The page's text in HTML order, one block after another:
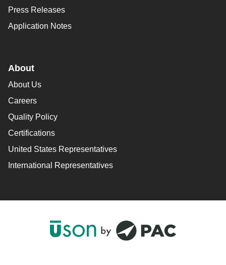
Press Releases
Application Notes
About
About Us
Careers
Quality Policy
Certifications
United States Representatives
International Representatives